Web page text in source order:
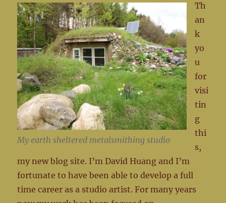
My earth sheltered metalsmithing studio
Th
an
k
yo
u
for
visi
tin
g
thi
s,
my new blog site. I’m David Huang and I’m
fortunate to have been able to develop a full
time career as a studio artist. For many years